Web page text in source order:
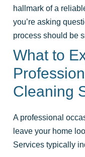
hallmark of a
you’re asking
process should be
What to
Cleaning
A professional
leave your home
Services typically